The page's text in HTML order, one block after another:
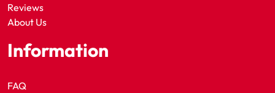
Reviews
About Us
Information
FAQ